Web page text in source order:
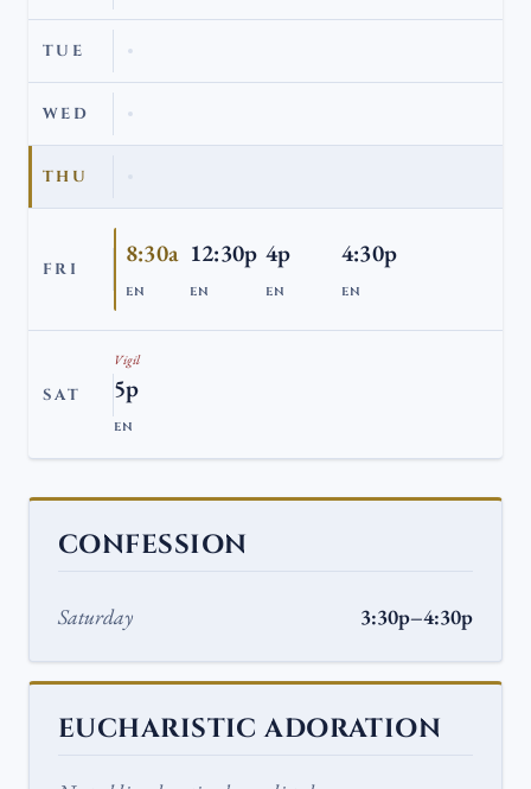
TUE
WED
THU
FRI
8:30a
EN
12:30p
EN
4p
EN
4:30p
EN
SAT
Vigil
5p
EN
CONFESSION
Saturday 3:30p–4:30p
EUCHARISTIC ADORATION